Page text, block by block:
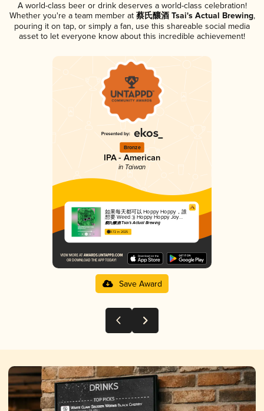
A world-class beer or drink deserves a world-class celebration!
Whether you're a team member at蔡氏釀酒 Tsai's Actual Brewing,
pouring it on tap, or simply a fan, use this shareable social media
asset to let everyone know about this incredible achievement!
Bronze
IPA - American
in Taiwan
如果每天都可以 Hoppy Hoppy，誰
想要 Weed :)) Hoppy Hoppy Joy
Joy, No Need For Weed
蔡氏釀酒 Tsai's Actual Brewing
3.72 in 2025
Save Award